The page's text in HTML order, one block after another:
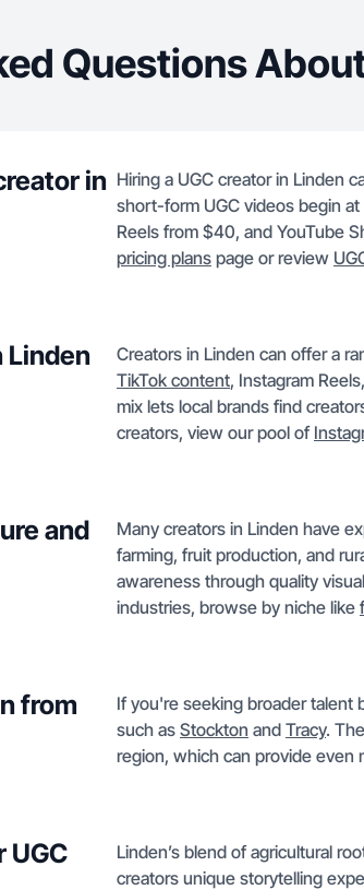
Questions
in Hiring a UGC creator in Linden
short-form UGC videos begin
Reels from $40, and YouTube
pricing plans page or review
Linden
Creators in Linden can offer a
TikTok content, Instagram
mix lets local brands find
creators, view our pool of
and
Many creators in Linden have
farming, fruit production, and
awareness through quality
industries, browse by niche like
from
If you're seeking broader talent
such as Stockton and Tracy.
region, which can provide even
UGC
Linden’s blend of agricultural
creators unique storytelling